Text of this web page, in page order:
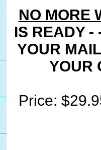
NO MORE
IS READY -
YOUR
YOUR
Price: